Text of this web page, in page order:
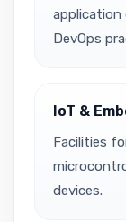
application
DevOps
IoT &
Facilities
devices.